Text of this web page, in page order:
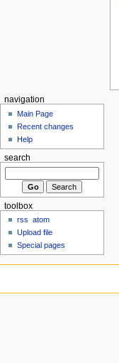
navigation
Main Page
Recent changes
Help
search
toolbox
rss
atom
Upload file
Special pages